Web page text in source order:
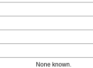
None known.